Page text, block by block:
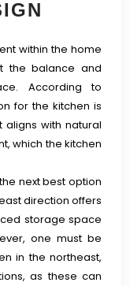
within the home
the balance and
According to
for the kitchen is
aligns with natural
which the kitchen
next best option
direction offers
storage space
one must be
in the northeast,
as these can